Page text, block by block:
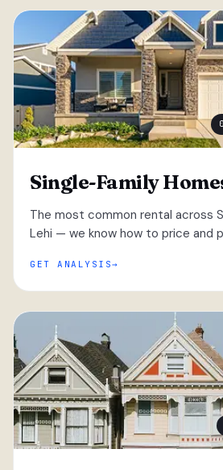
Single-Family
The most common rental across
Lehi — we know how to price and
GET ANALYSIS